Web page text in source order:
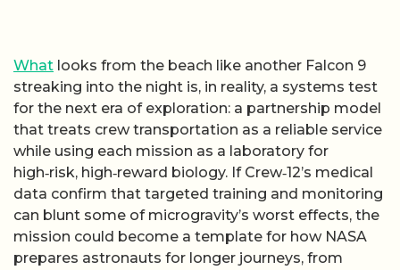
What looks from the beach like another Falcon 9
streaking into the night is, in reality, a systems test
for the next era of exploration: a partnership model
that treats crew transportation as a reliable service
while using each mission as a laboratory for
high‑risk, high‑reward biology. If Crew‑12’s medical
data confirm that targeted training and monitoring
can blunt some of microgravity’s worst effects, the
mission could become a template for how NASA
prepares astronauts for longer journeys, from